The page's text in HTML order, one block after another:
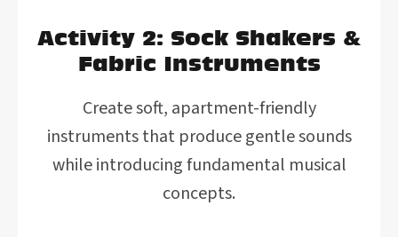
Activity 2: Sock Shakers &
Fabric Instruments
Create soft, apartment-friendly
instruments that produce gentle sounds
while introducing fundamental musical
concepts.